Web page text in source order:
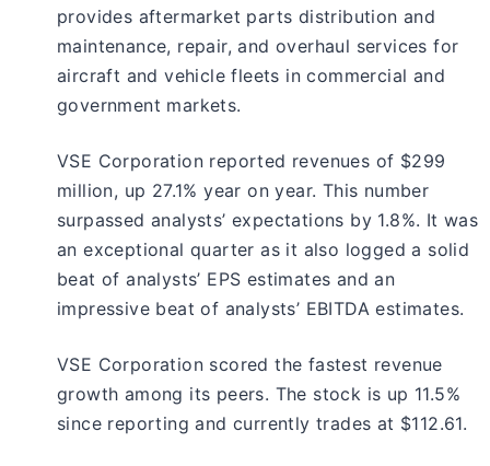
provides aftermarket parts distribution and
maintenance, repair, and overhaul services for
aircraft and vehicle fleets in commercial and
government markets.
VSE Corporation reported revenues of $299
million, up 27.1% year on year. This number
surpassed analysts’ expectations by 1.8%. It was
an exceptional quarter as it also logged a solid
beat of analysts’ EPS estimates and an
impressive beat of analysts’ EBITDA estimates.
VSE Corporation scored the fastest revenue
growth among its peers. The stock is up 11.5%
since reporting and currently trades at $112.61.